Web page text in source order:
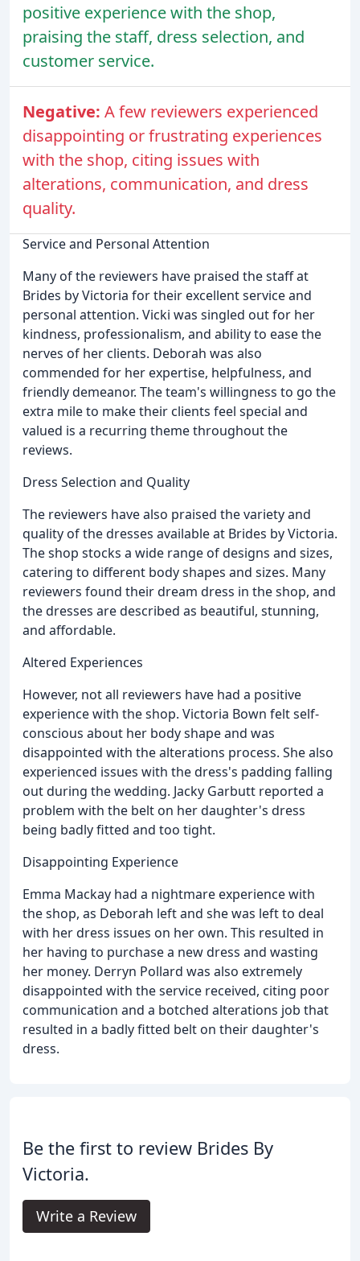
positive experience with the shop,
praising the staff, dress selection, and
customer service.
Negative: A few reviewers experienced
disappointing or frustrating experiences
with the shop, citing issues with
alterations, communication, and dress
quality.
Service and Personal Attention
Many of the reviewers have praised the staff at
Brides by Victoria for their excellent service and
personal attention. Vicki was singled out for her
kindness, professionalism, and ability to ease the
nerves of her clients. Deborah was also
commended for her expertise, helpfulness, and
friendly demeanor. The team's willingness to go the
extra mile to make their clients feel special and
valued is a recurring theme throughout the
reviews.
Dress Selection and Quality
The reviewers have also praised the variety and
quality of the dresses available at Brides by Victoria.
The shop stocks a wide range of designs and sizes,
catering to different body shapes and sizes. Many
reviewers found their dream dress in the shop, and
the dresses are described as beautiful, stunning,
and affordable.
Altered Experiences
However, not all reviewers have had a positive
experience with the shop. Victoria Bown felt self-
conscious about her body shape and was
disappointed with the alterations process. She also
experienced issues with the dress's padding falling
out during the wedding. Jacky Garbutt reported a
problem with the belt on her daughter's dress
being badly fitted and too tight.
Disappointing Experience
Emma Mackay had a nightmare experience with
the shop, as Deborah left and she was left to deal
with her dress issues on her own. This resulted in
her having to purchase a new dress and wasting
her money. Derryn Pollard was also extremely
disappointed with the service received, citing poor
communication and a botched alterations job that
resulted in a badly fitted belt on their daughter's
dress.
Be the first to review Brides By
Victoria.
Write a Review